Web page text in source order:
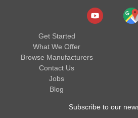
Get Started
What We Offer
Browse Manufacturers
Contact Us
Jobs
Blog
Subscribe to our